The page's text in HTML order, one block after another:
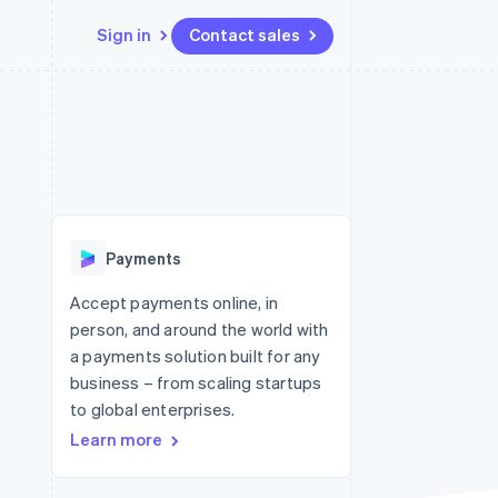
Sign in Contact sales
Radar
Start-up incorporation
Climate
Carbon removal
Identity
Online identity verification
API status
Payments
Accept payments online, in
person, and around the world with
a payments solution built for any
business – from scaling startups
to global enterprises.
Learn more